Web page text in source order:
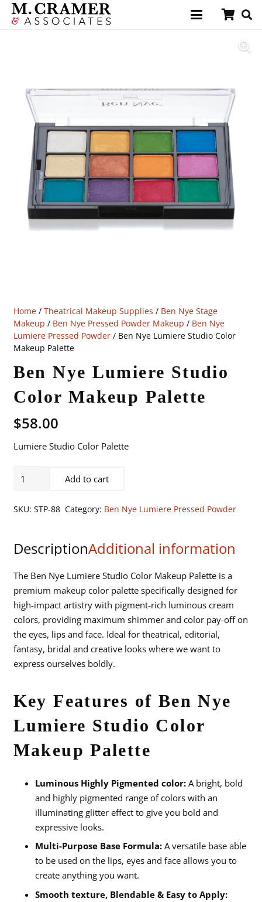
Home/ Theatrical Makeup Supplies / Ben Nye Stage
Makeup / Ben Nye Pressed Powder Makeup / Ben Nye
Lumiere Pressed Powder/ Ben Nye Lumiere Studio Color
Makeup Palette
Ben Nye Lumiere Studio
Color Makeup Palette
$58.00
Lumiere Studio Color Palette
Ben
Makeup
quantity
Add to cart
SKU: STP-88 Category: Ben Nye Lumiere Pressed Powder
DescriptionAdditional information
The Ben Nye Lumiere Studio Color Makeup Palette is a
premium makeup color palette specifically designed for
high-impact artistry with pigment-rich luminous cream
colors, providing maximum shimmer and color pay-off on
the eyes, lips and face. Ideal for theatrical, editorial,
fantasy, bridal and creative looks where we want to
express ourselves boldly.
Key Features of Ben Nye
Lumiere Studio Color
Makeup Palette
Luminous Highly Pigmented color: A bright, bold
and highly pigmented range of colors with an
illuminating glitter effect to give you bold and
expressive looks.
Multi-Purpose Base Formula: A versatile base able
to be used on the lips, eyes and face allows you to
create anything you want.
Smooth texture, Blendable & Easy to Apply: